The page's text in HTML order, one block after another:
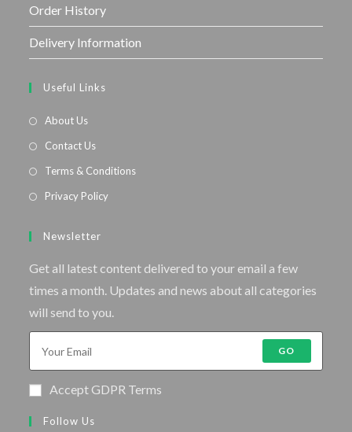
Order History
Delivery Information
Useful Links
About Us
Contact Us
Terms & Conditions
Privacy Policy
Newsletter
Get all latest content delivered to your email a few
times a month. Updates and news about all categories
will send to you.
GO
Accept GDPR Terms
Follow Us